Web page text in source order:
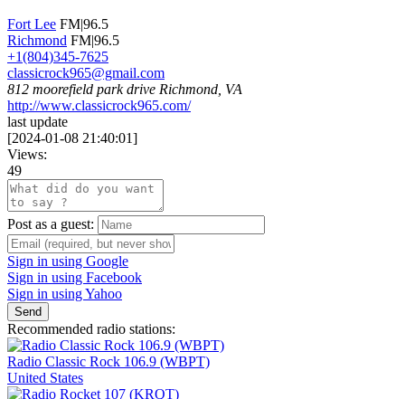
Fort Lee FM|96.5
Richmond FM|96.5
+1(804)345-7625
classicrock965@gmail.com
812 moorefield park drive Richmond, VA
http://www.classicrock965.com/
last update
[2024-01-08 21:40:01]
Views:
49
Post as a guest:
Sign in using Google
Sign in using Facebook
Sign in using Yahoo
Send
Recommended radio stations:
Radio Classic Rock 106.9 (WBPT)
United States